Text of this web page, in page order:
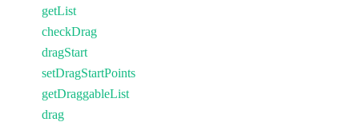
getList
checkDrag
dragStart
setDragStartPoints
getDraggableList
drag